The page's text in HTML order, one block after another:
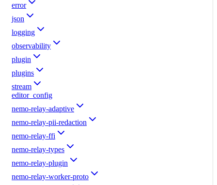
error
json
logging
observability
plugin
plugins
stream
editor_config
nemo-relay-adaptive
nemo-relay-pii-redaction
nemo-relay-ffi
nemo-relay-types
nemo-relay-plugin
nemo-relay-worker-proto